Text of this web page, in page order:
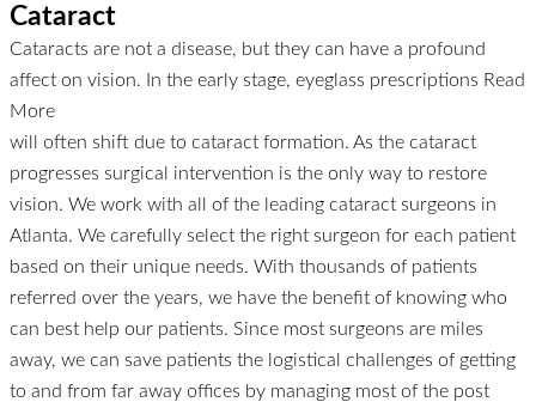
Cataract
Cataracts are not a disease, but they can have a profound
affect on vision. In the early stage, eyeglass prescriptions Read
More
will often shift due to cataract formation. As the cataract
progresses surgical intervention is the only way to restore
vision. We work with all of the leading cataract surgeons in
Atlanta. We carefully select the right surgeon for each patient
based on their unique needs. With thousands of patients
referred over the years, we have the benefit of knowing who
can best help our patients. Since most surgeons are miles
away, we can save patients the logistical challenges of getting
to and from far away offices by managing most of the post